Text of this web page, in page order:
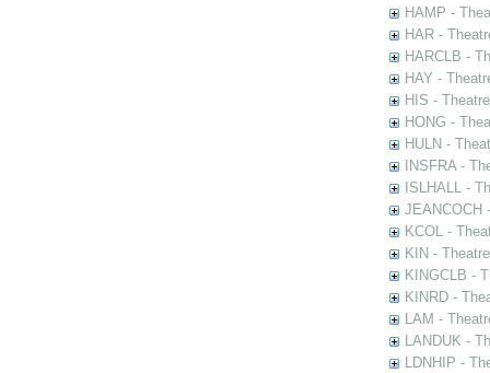
HAMP -
HAR -
HARCLB -
HAY -
HIS -
HONG -
HULN -
INSFRA -
ISLHALL -
JEANCOCH
KCOL -
KIN -
KINGCLB -
KINRD -
LAM -
LANDUK -
LDNHIP -